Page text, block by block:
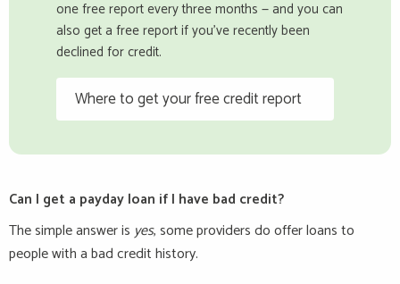
one free report every three months — and you can
also get a free report if you've recently been
declined for credit.
Where to get your free credit report
Can I get a payday loan if I have bad credit?
The simple answer isyes, some providers do offer loans to
people with a bad credit history.